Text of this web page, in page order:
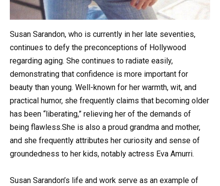
Susan Sarandon, who is currently in her late seventies,
continues to defy the preconceptions of Hollywood
regarding aging. She continues to radiate easily,
demonstrating that confidence is more important for
beauty than young. Well-known for her warmth, wit, and
practical humor, she frequently claims that becoming older
has been “liberating,” relieving her of the demands of
being flawless.She is also a proud grandma and mother,
and she frequently attributes her curiosity and sense of
groundedness to her kids, notably actress Eva Amurri.
Susan Sarandon’s life and work serve as an example of